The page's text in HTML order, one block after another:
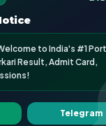
to India's #1
Result, Admit Card,
Telegram